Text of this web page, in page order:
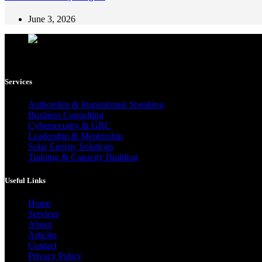
June 3, 2026
Services
Authorship & Inspirational Speaking
Business Consulting
Cybersecurity & GRC
Leadership & Mentorship
Solar Energy Solutions
Training & Capacity Building
Useful Links
Home
Services
About
Articles
Contact
Privacy Policy